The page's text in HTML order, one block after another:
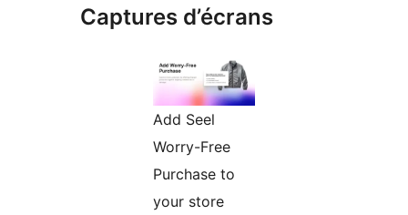
Captures d’écrans
Add Seel
Worry-Free
Purchase to
your store